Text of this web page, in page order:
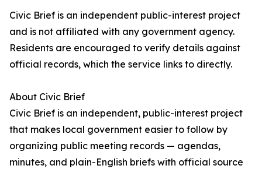
Civic Brief is an independent public-interest project
and is not affiliated with any government agency.
Residents are encouraged to verify details against
official records, which the service links to directly.
About Civic Brief
Civic Brief is an independent, public-interest project
that makes local government easier to follow by
organizing public meeting records — agendas,
minutes, and plain-English briefs with official source